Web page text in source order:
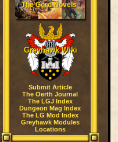
The Gord Novels
Greyhawk Wiki
Submit Article
The Oerth Journal
The LGJ Index
Dungeon Mag Index
The LG Mod Index
Greyhawk Modules
Locations